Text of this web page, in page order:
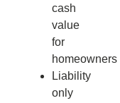
cash
value
for
homeowners
Liability
only